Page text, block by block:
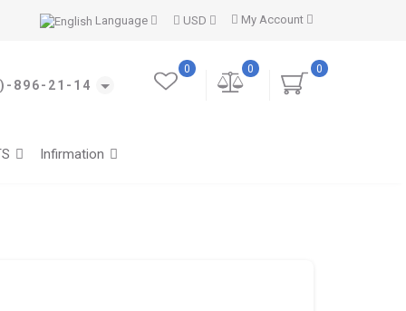
My Account
USD
Language
896-21-14
0
0
0
Infirmation